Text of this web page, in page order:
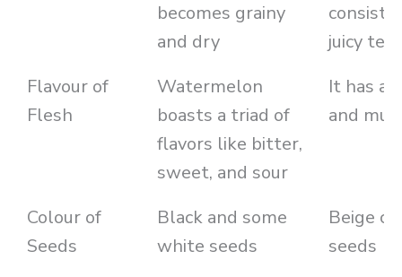
becomes grainy
and dry
juicy
Flavour of
Flesh
Watermelon
boasts a triad of
flavors like bitter,
sweet, and sour
It has a
and
Colour of
Seeds
Black and some
white seeds
Beige
seeds